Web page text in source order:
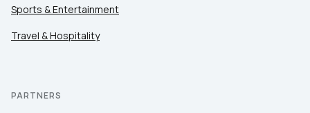
Sports & Entertainment
Travel & Hospitality
PARTNERS